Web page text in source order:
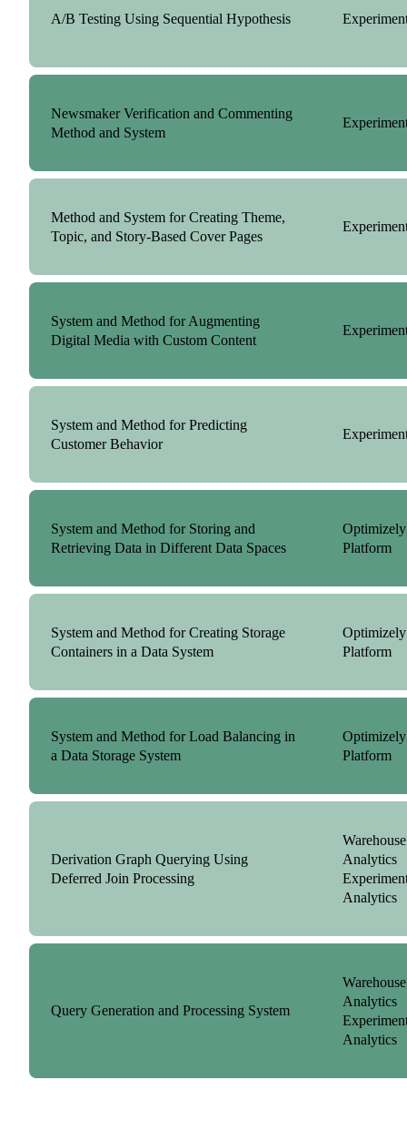
A/B Testing Using Sequential Hypothesis
Newsmaker Verification and Commenting
Method and System
Method and System for Creating Theme,
Topic, and Story-Based Cover Pages
System and Method for Augmenting
Digital Media with Custom Content
System and Method for Predicting
Customer Behavior
System and Method for Storing and
Retrieving Data in Different Data Spaces
Platform
System and Method for Creating Storage
Containers in a Data System
Platform
System and Method for Load Balancing in
a Data Storage System
Platform
Derivation Graph Querying Using
Deferred Join Processing
Analytics
Analytics
Query Generation and Processing System
Analytics
Analytics